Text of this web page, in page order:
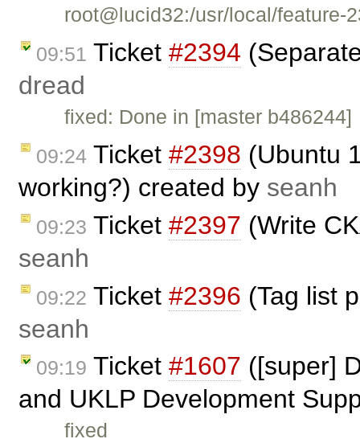
root@lucid32:/usr/local/
09:51 Ticket #2394
dread
fixed: Done in [master b486244]
09:24 Ticket #2398 (Ubuntu
working?) created by seanh
09:23 Ticket #2397 (Write
seanh
09:22 Ticket #2396 (Tag list
seanh
09:19 Ticket #1607 ([super]
and UKLP Development
fixed